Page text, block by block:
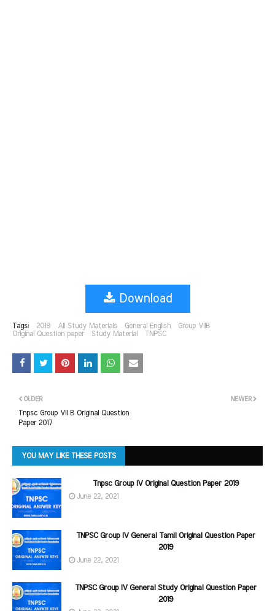
Download
Tags: 2019 All Study Materials General English
Group VIIB
Original Question paper
Study Material TNPSC
NEWER
OLDER
Tnpsc Group VII B Original Question
Paper 2017
YOU MAY LIKE THESE POSTS
Tnpsc Group IV Original Question Paper 2019
June 22, 2021
TNPSC Group IV General Tamil Original Question Paper
2019
June 22, 2021
TNPSC Group IV General Study Original Question Paper
2019